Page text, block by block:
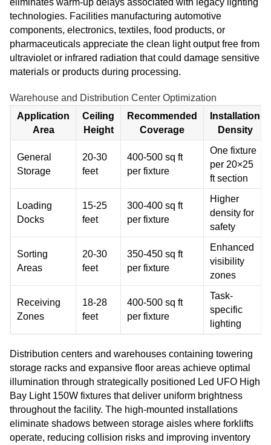
technologies. Facilities manufacturing automotive
components, electronics, textiles, food products, or
pharmaceuticals appreciate the clean light output free from
ultraviolet or infrared radiation that could damage sensitive
materials or products during processing.
Warehouse and Distribution Center Optimization
Application
Area
Ceiling
Height
Recommended
Coverage
Installation
Density
General
Storage
20-30
feet
400-500 sq ft
per fixture
One fixture
per 20×25
ft section
Loading
Docks
15-25
feet
300-400 sq ft
per fixture
Higher
density for
safety
Sorting
Areas
20-30
feet
350-450 sq ft
per fixture
Enhanced
visibility
zones
Receiving
Zones
18-28
feet
400-500 sq ft
per fixture
Task-
specific
lighting
Distribution centers and warehouses containing towering
storage racks and expansive floor areas achieve optimal
illumination through strategically positioned Led UFO High
Bay Light 150W fixtures that deliver uniform brightness
throughout the facility. The high-mounted installations
eliminate shadows between storage aisles where forklifts
operate, reducing collision risks and improving inventory